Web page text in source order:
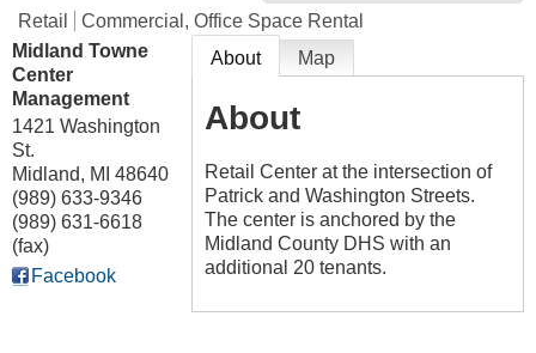
Retail
Commercial, Office Space Rental
Midland Towne
Center
Management
1421 Washington
St.
Midland, MI 48640
(989) 633-9346
(989) 631-6618
(fax)
Facebook
About Map
About
Retail Center at the intersection of
Patrick and Washington Streets.
The center is anchored by the
Midland County DHS with an
additional 20 tenants.